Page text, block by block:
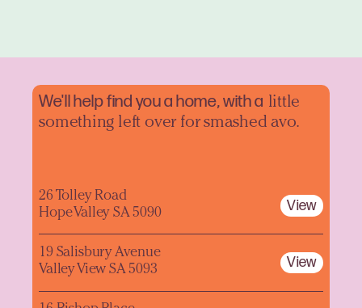
We'll help find you a home, with a little
something left over for smashed avo.
26 Tolley Road
Hope Valley SA 5090
View
19 Salisbury Avenue
Valley View SA 5093
View